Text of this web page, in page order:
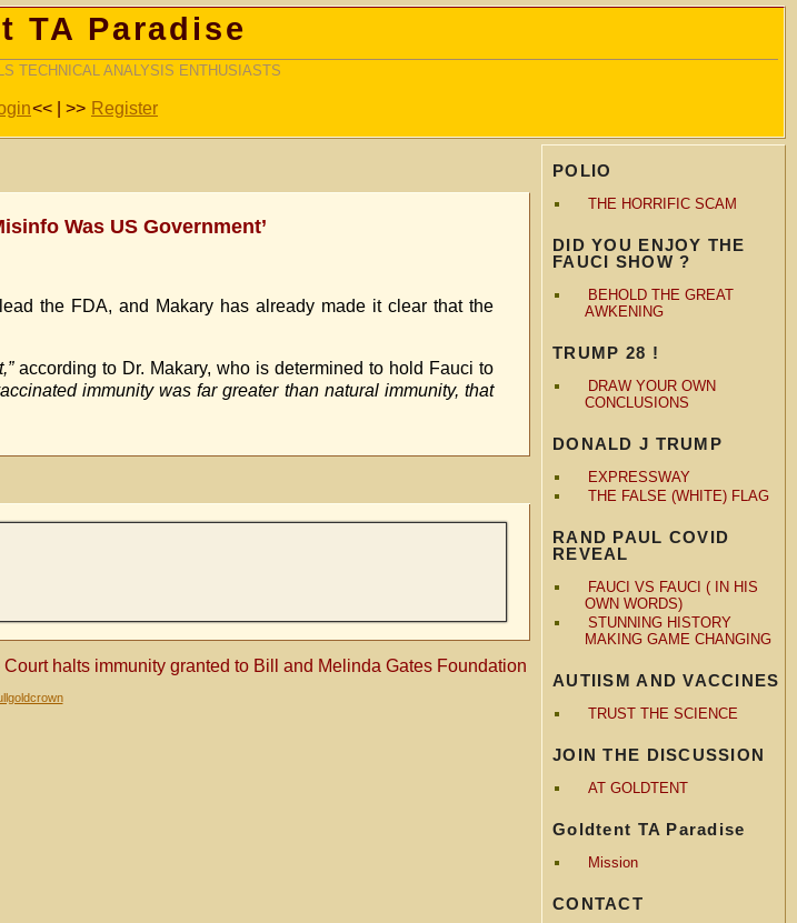
TA Paradise
TECHNICAL ANALYSIS ENTHUSIASTS
<< | >> Register
POLIO
THE HORRIFIC SCAM
DID YOU ENJOY THE
FAUCI SHOW ?
BEHOLD THE GREAT
AWKENING
TRUMP 28 !
DRAW YOUR OWN
CONCLUSIONS
DONALD J TRUMP
EXPRESSWAY
THE FALSE (WHITE) FLAG
RAND PAUL COVID
REVEAL
FAUCI VS FAUCI ( IN HIS
OWN WORDS)
STUNNING HISTORY
MAKING GAME CHANGING
AUTIISM AND VACCINES
TRUST THE SCIENCE
JOIN THE DISCUSSION
AT GOLDTENT
Goldtent TA Paradise
Mission
CONTACT
Was US Government’
the FDA, and Makary has already made it clear that the
according to Dr. Makary, who is determined to hold Fauci to
immunity was far greater than natural immunity, that
Court halts immunity granted to Bill and Melinda Gates Foundation